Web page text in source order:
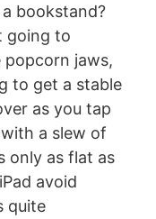
bookstand?
going to
popcorn jaws,
to get a stable
as you tap
a slew of
only as flat as
avoid
quite